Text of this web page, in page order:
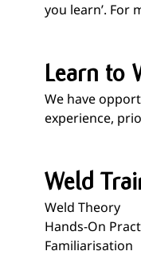
you learn’.
Learn to
We have
experience,
Weld
Weld Theory
Hands-On
Familiarisation